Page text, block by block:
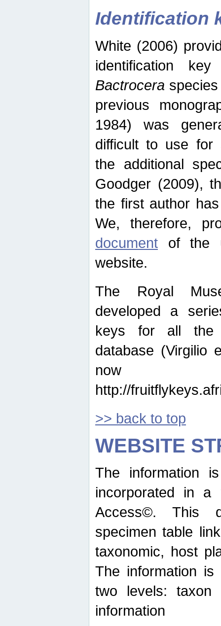
Identification
White (2006)
identification
Bactrocera
previous
1984) was
difficult to use for
the additional
Goodger (2009),
the first author
We, therefore,
document of the
website.
The Royal
developed a
keys for all the
database (Virgilio
now
http://
>> back to top
WEBSITE
The information
incorporated in a
Access©. This
specimen table
taxonomic, host
The information
two levels: taxon
information